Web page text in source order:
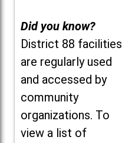
Did you know?
District 88 facilities
are regularly used
and accessed by
community
organizations. To
view a list of